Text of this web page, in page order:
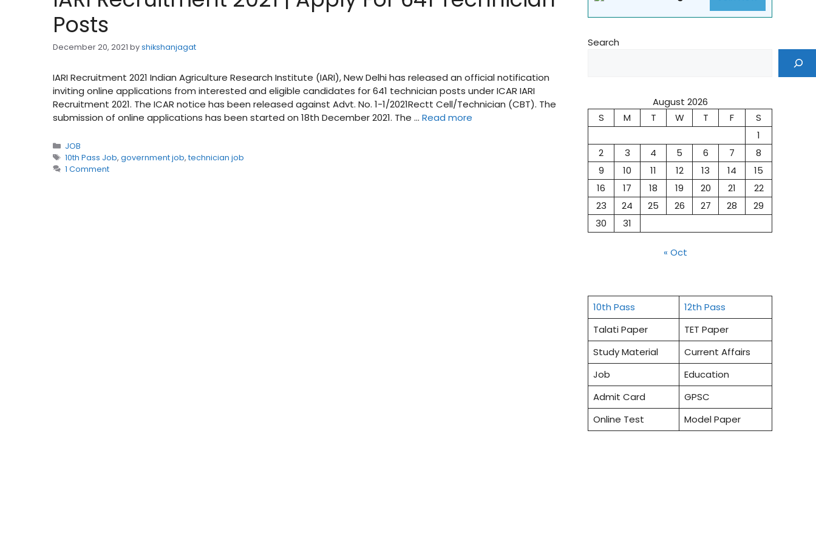
Posts
December 20, 2021 byshikshanjagat
IARI Recruitment 2021 Indian Agriculture Research Institute (IARI), New Delhi has released an official notification
inviting online applications from interested and eligible candidates for 641 technician posts under ICAR IARI
Recruitment 2021. The ICAR notice has been released against Advt. No. 1-1/2021Rectt Cell/Technician (CBT). The
submission of online applications has been started on 18th December 2021. The … Read more
Categories
JOB
Tags
10th Pass Job,government job,technician job
1 Comment
Search
August 2026
S
M T W T F
S
1
2
3 4 5 6 7
8
9
10 11 12 13 14
15
16
17 18 19 20 21
22
23
24 25 26 27 28
29
30
31
« Oct
10th Pass
12th Pass
Talati Paper
TET Paper
Study Material
Current Affairs
Job
Education
Admit Card
GPSC
Online Test
Model Paper